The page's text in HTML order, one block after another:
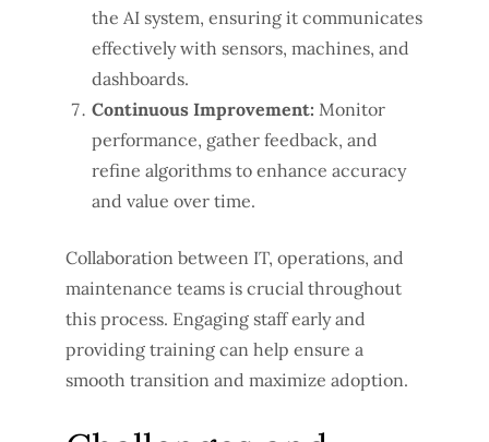
the AI system, ensuring it communicates
effectively with sensors, machines, and
dashboards.
Continuous Improvement: Monitor
performance, gather feedback, and
refine algorithms to enhance accuracy
and value over time.
Collaboration between IT, operations, and
maintenance teams is crucial throughout
this process. Engaging staff early and
providing training can help ensure a
smooth transition and maximize adoption.